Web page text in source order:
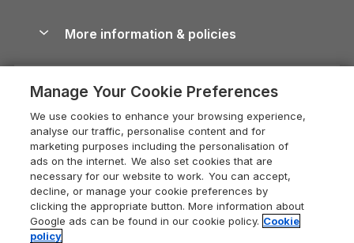
Devon Holiday Cottages
Whitby Holiday Cottages
Holiday Cottages in the Cotswolds
Heart of England Cottage Holidays
Holiday Cottages in Cumbria
Dorset Holiday Cottages
Somerset Holiday Cottages
Dog-Friendly Cottages
Dog-Friendly Log Cabins
Holiday Cottages with Pools
Last Minute Holidays
Lodges with Hot Tubs
Log Cabin Holidays
Luxury Cottages
Devon Guide
Dorset Guide
Edinburgh Guide
England Guide
Ireland Guide
Careers
Press & media
What our customers say
More information & policies
Privacy policy
Cookie policy
Manage cookie preferences
Supply chain transparency
Booking conditions
Legal
Manage Your Cookie Preferences
We use cookies to enhance your browsing experience,
analyse our traffic, personalise content and for
marketing purposes including the personalisation of
ads on the internet. We also set cookies that are
necessary for our website to work. You can accept,
decline, or manage your cookie preferences by
clicking the appropriate button. More information about
Google ads can be found in our cookie policy. Cookie
policy